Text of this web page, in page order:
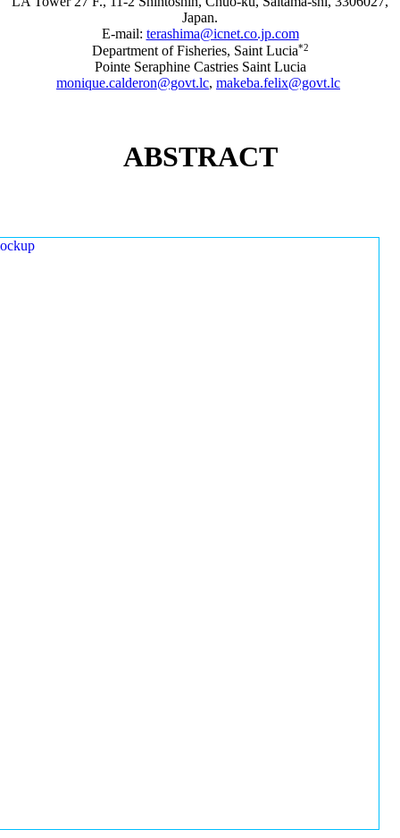
Japan.
E-mail: terashima@icnet.co.jp.com
Department of Fisheries, Saint Lucia*2
Pointe Seraphine Castries Saint Lucia
monique.calderon@govt.lc, makeba.felix@govt.lc
ABSTRACT